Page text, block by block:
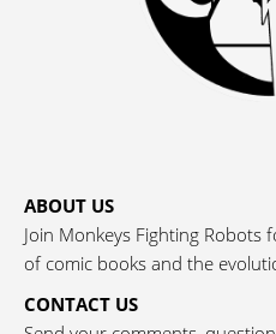
ABOUT US
Join Monkeys Fighting
of comic books and the
CONTACT US